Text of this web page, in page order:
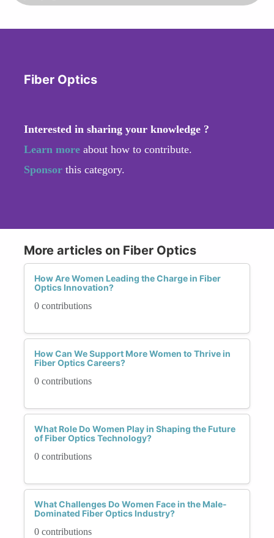
Fiber Optics
Interested in sharing your knowledge ?
Learn more about how to contribute.
Sponsor this category.
More articles on Fiber Optics
How Are Women Leading the Charge in Fiber
Optics Innovation?
0 contributions
How Can We Support More Women to Thrive in
Fiber Optics Careers?
0 contributions
What Role Do Women Play in Shaping the Future
of Fiber Optics Technology?
0 contributions
What Challenges Do Women Face in the Male-
Dominated Fiber Optics Industry?
0 contributions